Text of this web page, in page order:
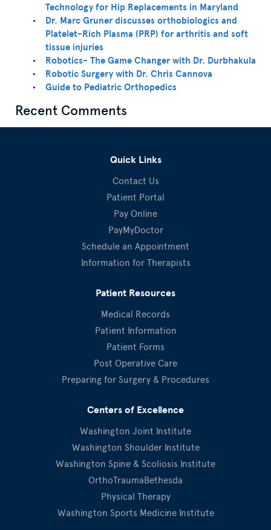
Technology for Hip Replacements in Maryland
Dr. Marc Gruner discusses orthobiologics and
Platelet-Rich Plasma (PRP) for arthritis and soft
tissue injuries
Robotics- The Game Changer with Dr. Durbhakula
Robotic Surgery with Dr. Chris Cannova
Guide to Pediatric Orthopedics
Recent Comments
Quick Links
Contact Us
Patient Portal
Pay Online
PayMyDoctor
Schedule an Appointment
Information for Therapists
Patient Resources
Medical Records
Patient Information
Patient Forms
Post Operative Care
Preparing for Surgery & Procedures
Centers of Excellence
Washington Joint Institute
Washington Shoulder Institute
Washington Spine & Scoliosis Institute
OrthoTraumaBethesda
Physical Therapy
Washington Sports Medicine Institute